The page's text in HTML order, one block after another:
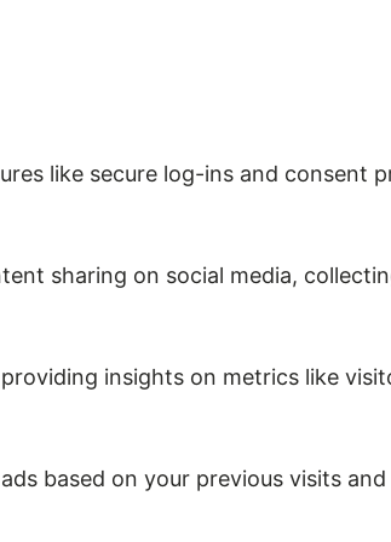
like secure log-ins and
sharing on social media,
insights on metrics like
based on your previous visits